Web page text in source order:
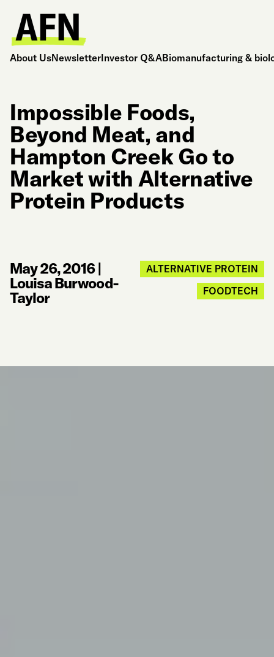
About UsNewsletterInvestor Q&ABiomanufacturing &
Impossible Foods,
Beyond Meat, and
Hampton Creek Go to
Market with Alternative
Protein Products
May 26, 2016|
Louisa Burwood-
Taylor
ALTERNATIVE PROTEIN
FOODTECH